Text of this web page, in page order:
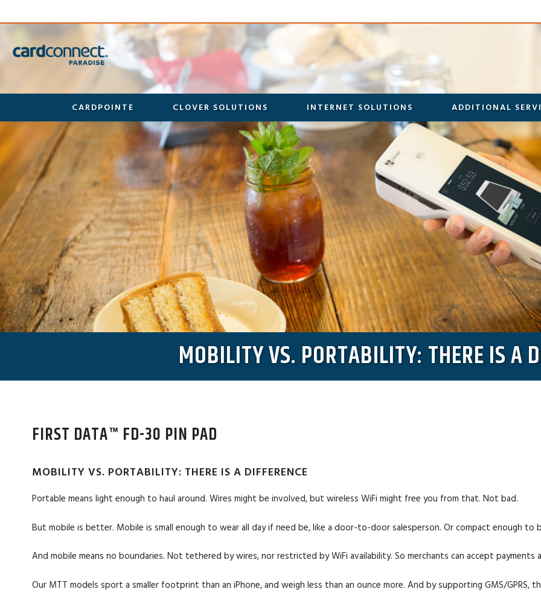
CARDPOINTE CLOVER SOLUTIONS INTERNET SOLUTIONS ADDITIONAL
MOBILITY VS. PORTABILITY: THERE IS A
FIRST DATA™ FD-30 PIN PAD
MOBILITY VS. PORTABILITY: THERE IS A DIFFERENCE
Portable means light enough to haul around. Wires might be involved, but wireless WiFi might free you from that. Not bad.
But mobile is better. Mobile is small enough to wear all day if need be, like a door-to-door salesperson. Or compact enough
And mobile means no boundaries. Not tethered by wires, nor restricted by WiFi availability. So merchants can accept payments
Our MTT models sport a smaller footprint than an iPhone, and weigh less than an ounce more. And by supporting GMS/GPRS,